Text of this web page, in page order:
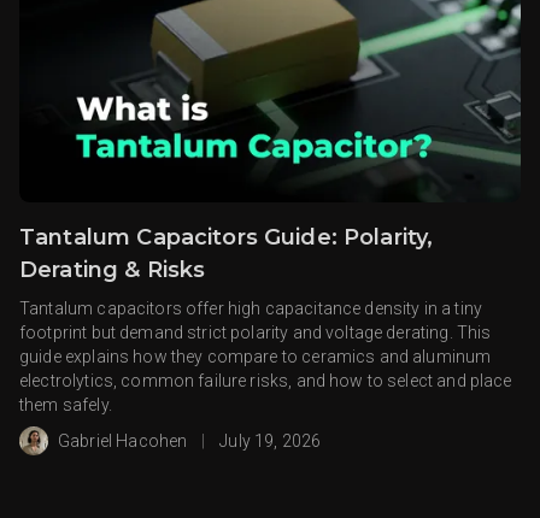
Tantalum Capacitors Guide: Polarity,
Derating & Risks
Tantalum capacitors offer high capacitance density in a tiny
footprint but demand strict polarity and voltage derating. This
guide explains how they compare to ceramics and aluminum
electrolytics, common failure risks, and how to select and place
them safely.
Gabriel Hacohen
July 19, 2026